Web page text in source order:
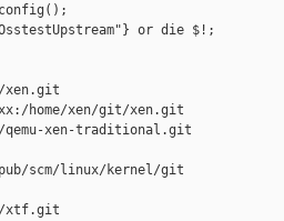
or die $!;
home/xen/git/xen.git
xen-traditional.git
scm/linux/kernel/git
xtf.git